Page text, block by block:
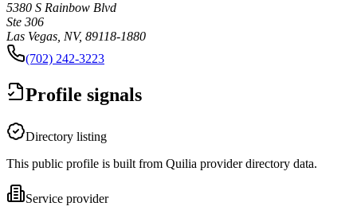
5380 S Rainbow Blvd
Ste 306
Las Vegas, NV, 89118-1880
(702) 242-3223
Profile signals
Directory listing
This public profile is built from Quilia provider directory data.
Service provider